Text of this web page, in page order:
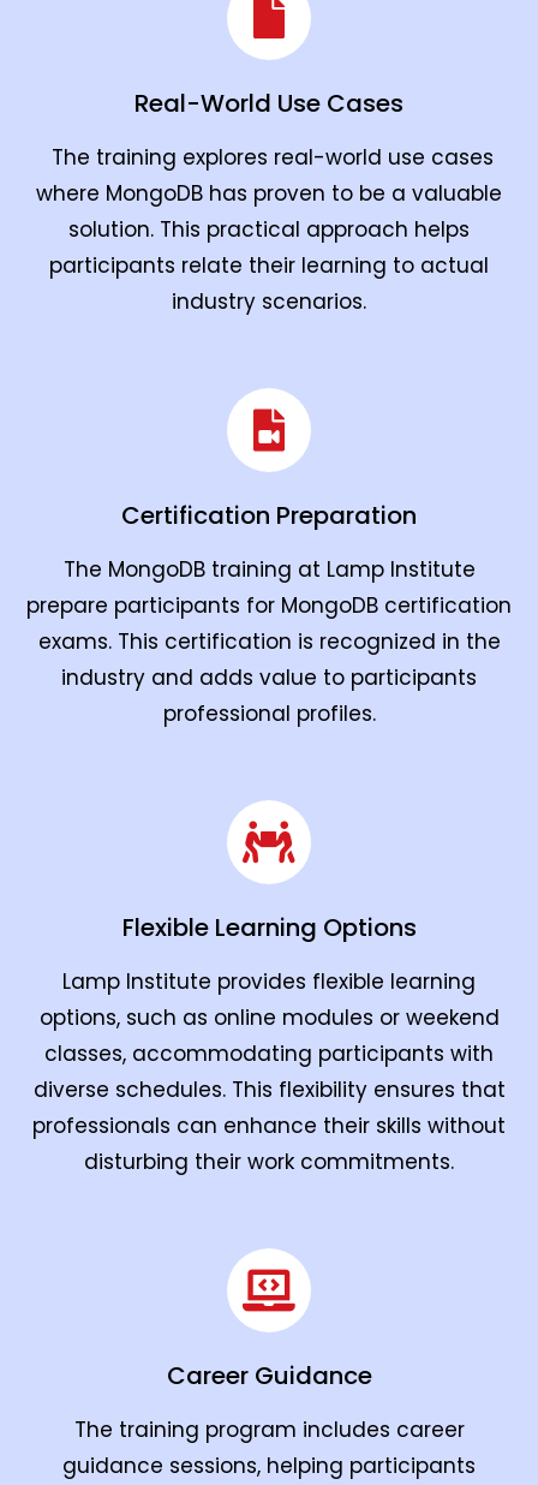
Real-World Use Cases
The training explores real-world use cases
where MongoDB has proven to be a valuable
solution. This practical approach helps
participants relate their learning to actual
industry scenarios.
Certification Preparation
The MongoDB training at Lamp Institute
prepare participants for MongoDB certification
exams. This certification is recognized in the
industry and adds value to participants
professional profiles.
Flexible Learning Options
Lamp Institute provides flexible learning
options, such as online modules or weekend
classes, accommodating participants with
diverse schedules. This flexibility ensures that
professionals can enhance their skills without
disturbing their work commitments.
Career Guidance
The training program includes career
guidance sessions, helping participants